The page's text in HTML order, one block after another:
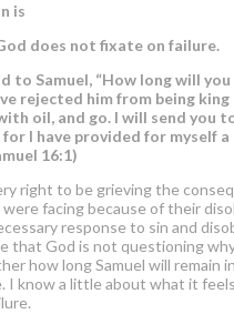
is
does not fixate on failure.
to Samuel, “How long will
rejected him from being king
oil, and go. I will send you
I have provided for myself a
16:1)
right to be grieving the
facing because of their
response to sin and
that God is not questioning
how long Samuel will remain
I know a little about what it